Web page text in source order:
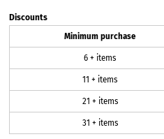
Discounts
Minimum purchase
6 + items
11 + items
21 + items
31 + items